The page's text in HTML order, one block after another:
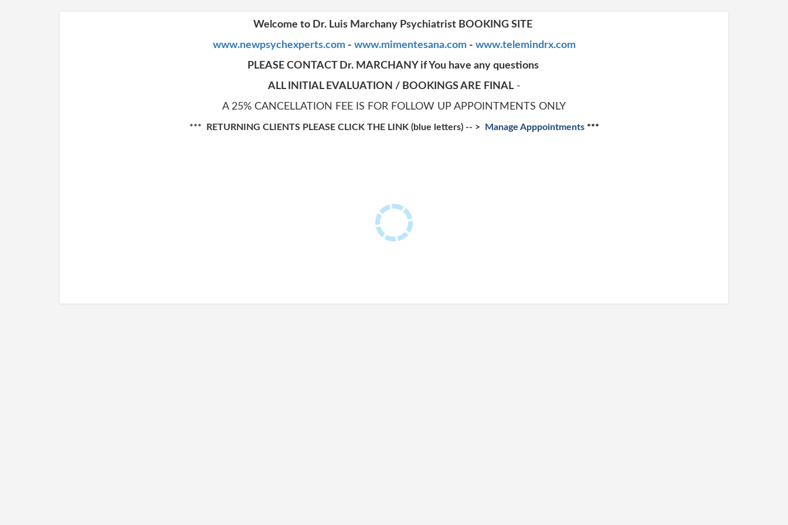
Welcome to Dr. Luis Marchany Psychiatrist BOOKING SITE
www.newpsychexperts.com - www.mimentesana.com - www.telemindrx.com
PLEASE CONTACT Dr. MARCHANY if You have any questions
ALL INITIAL EVALUATION / BOOKINGS ARE FINAL-
A 25% CANCELLATION FEE IS FOR FOLLOW UP APPOINTMENTS ONLY
*** RETURNING CLIENTS PLEASE CLICK THE LINK (blue letters) -- > Manage Apppointments ***